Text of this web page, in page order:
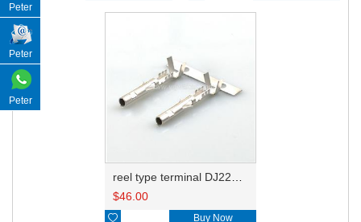
reel type terminal DJ222-2.5BL 12089188 0.5-0.8mm²/12124580 1.0-2.0mm²/12124581 3.0mm²
$46.00
 Buy Now
Peter
Peter
Peter